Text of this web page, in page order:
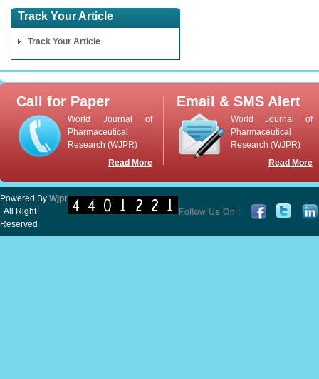
Track Your Article
Track Your Article
Call for Paper
World Journal of
Pharmaceutical
Research (WJPR)
Read More
Email & SMS Alert
World Journal of
Pharmaceutical
Research (WJPR)
Read More
Powered By Wjpr
| All Right
Reserved